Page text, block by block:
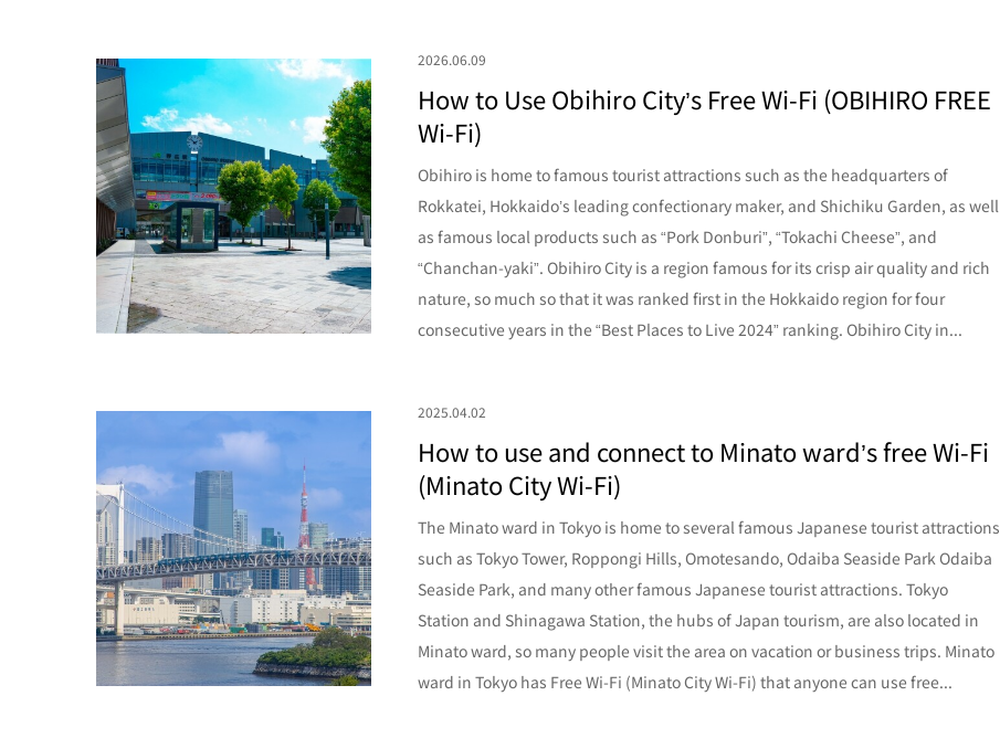
2026.06.09
How to Use Obihiro City’s Free Wi-Fi (OBIHIRO FREE
Wi-Fi)
Obihiro is home to famous tourist attractions such as the headquarters of
Rokkatei, Hokkaido’s leading confectionary maker, and Shichiku Garden, as well
as famous local products such as “Pork Donburi”, “Tokachi Cheese”, and
“Chanchan-yaki”. Obihiro City is a region famous for its crisp air quality and rich
nature, so much so that it was ranked first in the Hokkaido region for four
consecutive years in the “Best Places to Live 2024” ranking. Obihiro City in...
2025.04.02
How to use and connect to Minato ward’s free Wi-Fi
(Minato City Wi-Fi)
The Minato ward in Tokyo is home to several famous Japanese tourist attractions
such as Tokyo Tower, Roppongi Hills, Omotesando, Odaiba Seaside Park Odaiba
Seaside Park, and many other famous Japanese tourist attractions. Tokyo
Station and Shinagawa Station, the hubs of Japan tourism, are also located in
Minato ward, so many people visit the area on vacation or business trips. Minato
ward in Tokyo has Free Wi-Fi (Minato City Wi-Fi) that anyone can use free...